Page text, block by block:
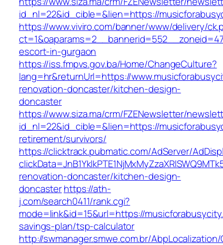
id_nl=22&id_cible=&lien=https://
https://www.viviro.com/banner/www/delivery/
escort-in-gurgaon
https://iss.fmpvs.gov.ba/Home/ChangeCulture?
lang=hr&returnUrl=https://
renovation-doncaster/kitchen-design-
doncaster
https://www.siza.ma/crm/FZENewsletter/
id_nl=22&id_cible=&lien=https://
retirement/survivors/
https://clicktrack.pubmatic.com/AdServer/
renovation-doncaster/kitchen-design-
doncasterhttps://ath-
j.com/search0411/rank.cgi?
mode=link&id=15&url=https://
savings-plan/tsp-calculator
http://swmanager.smwe.com.br/